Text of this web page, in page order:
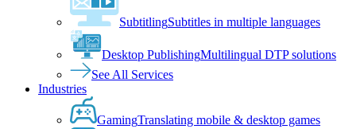
SubtitlingSubtitles in multiple languages
Desktop PublishingMultilingual DTP solutions
See All Services
Industries
GamingTranslating mobile & desktop games